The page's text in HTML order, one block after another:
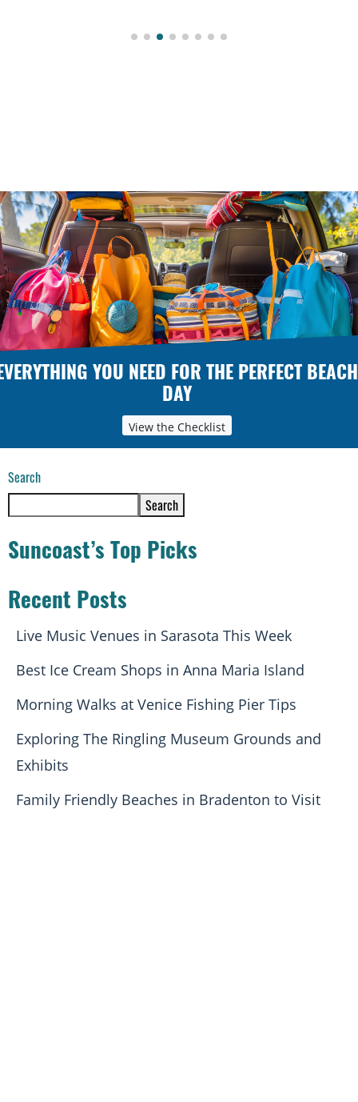
YOU NEED FOR THE PERFECT BEACH
DAY
View the Checklist
Search
Search
Suncoast’s Top Picks
Recent Posts
Live Music Venues in Sarasota This Week
Best Ice Cream Shops in Anna Maria Island
Morning Walks at Venice Fishing Pier Tips
Exploring The Ringling Museum Grounds and
Exhibits
Family Friendly Beaches in Bradenton to Visit